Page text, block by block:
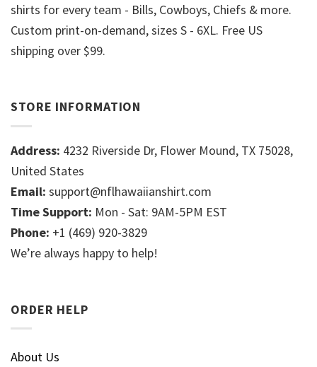
shirts for every team - Bills, Cowboys, Chiefs & more.
Custom print-on-demand, sizes S - 6XL. Free US
shipping over $99.
STORE INFORMATION
Address: 4232 Riverside Dr, Flower Mound, TX 75028,
United States
Email: support@nflhawaiianshirt.com
Time Support: Mon - Sat: 9AM-5PM EST
Phone: +1 (469) 920-3829
We’re always happy to help!
ORDER HELP
About Us